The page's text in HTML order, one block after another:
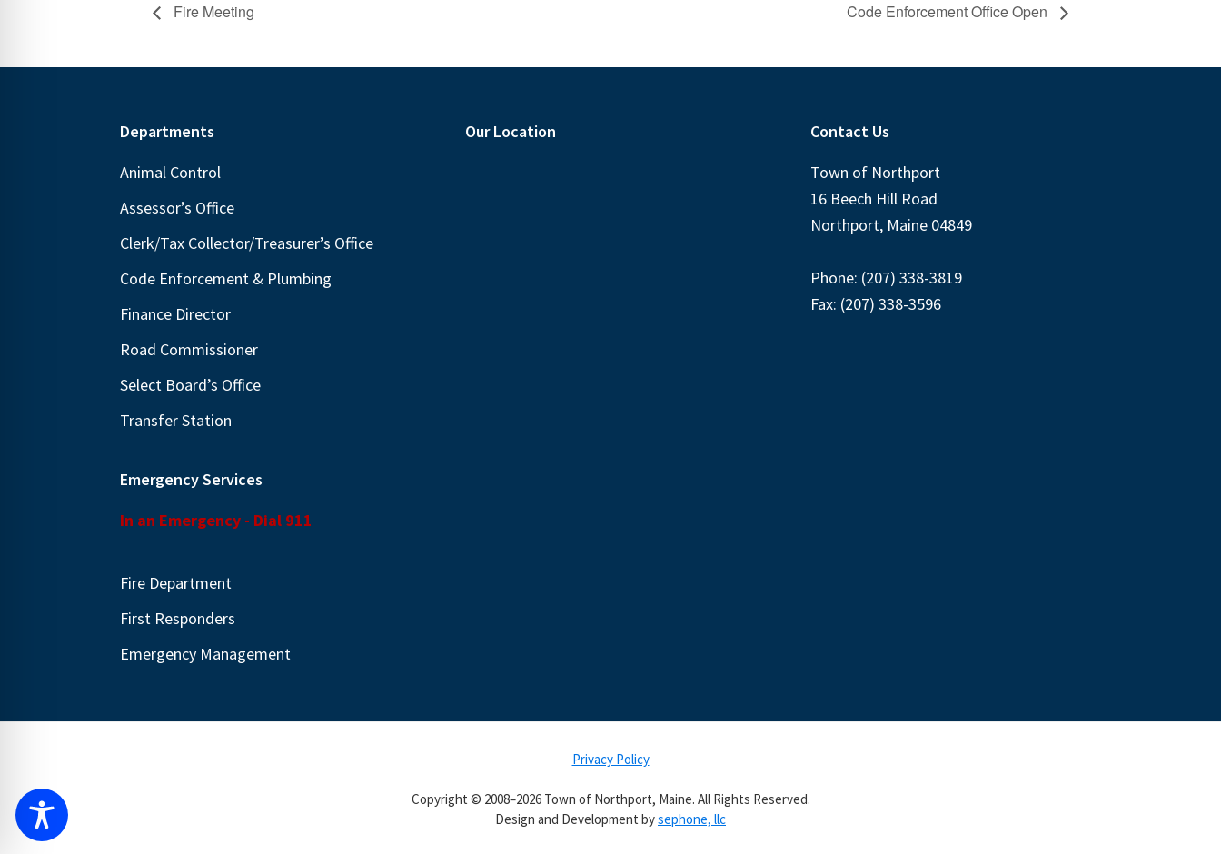
Fire Meeting Code Enforcement Office Open
Departments
Animal Control
Assessor’s Office
Clerk/Tax Collector/Treasurer’s Office
Code Enforcement & Plumbing
Finance Director
Road Commissioner
Select Board’s Office
Transfer Station
Emergency Services
In an Emergency - Dial 911
Fire Department
First Responders
Emergency Management
Our Location
Contact Us
Town of Northport
16 Beech Hill Road
Northport, Maine 04849
Phone: (207) 338-3819
Fax: (207) 338-3596
Privacy Policy
Copyright © 2008–2026 Town of Northport, Maine. All Rights Reserved.
Design and Development bysephone, llc